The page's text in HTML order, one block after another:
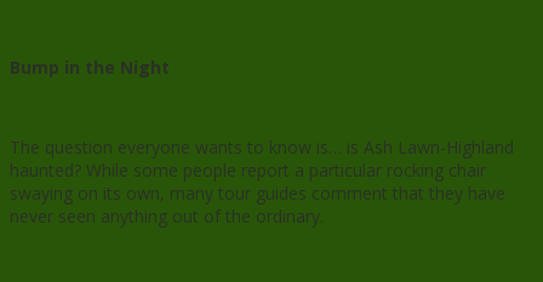
Bump in the Night
The question everyone wants to know is… is Ash Lawn-Highland
haunted? While some people report a particular rocking chair
swaying on its own, many tour guides comment that they have
never seen anything out of the ordinary.